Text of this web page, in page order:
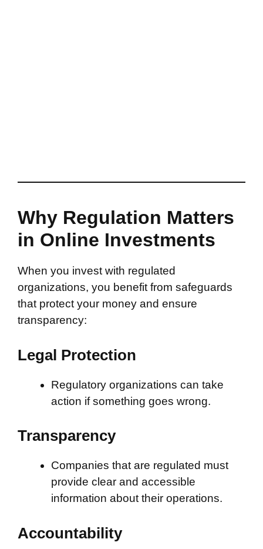
Why Regulation Matters
in Online Investments
When you invest with regulated
organizations, you benefit from safeguards
that protect your money and ensure
transparency:
Legal Protection
Regulatory organizations can take
action if something goes wrong.
Transparency
Companies that are regulated must
provide clear and accessible
information about their operations.
Accountability